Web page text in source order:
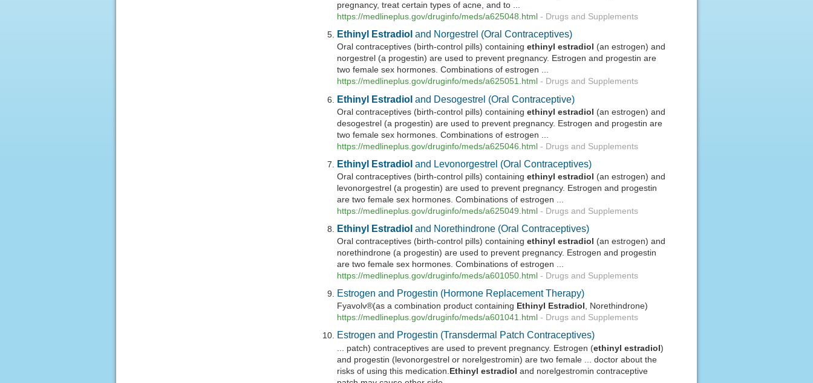
pregnancy, treat certain types of acne, and to ...
https://medlineplus.gov/druginfo/meds/a625048.html - Drugs and Supplements
Ethinyl Estradiol and Norgestrel (Oral Contraceptives)
Oral contraceptives (birth-control pills) containingethinyl estradiol
(an estrogen) and
norgestrel (a progestin) are used to prevent pregnancy. Estrogen and progestin are
two female sex hormones. Combinations of estrogen ...
https://medlineplus.gov/druginfo/meds/a625051.html - Drugs and Supplements
Ethinyl Estradiol and Desogestrel (Oral Contraceptive)
Oral contraceptives (birth-control pills) containingethinyl estradiol (an estrogen) and
desogestrel (a progestin) are used to prevent pregnancy. Estrogen and progestin are
two female sex hormones. Combinations of estrogen ...
https://medlineplus.gov/druginfo/meds/a625046.html - Drugs and Supplements
Ethinyl Estradiol and Levonorgestrel (Oral Contraceptives)
Oral contraceptives (birth-control pills) containingethinyl estradiol
(an estrogen) and
levonorgestrel (a progestin) are used to prevent pregnancy. Estrogen and progestin
are two female sex hormones. Combinations of estrogen ...
https://medlineplus.gov/druginfo/meds/a625049.html - Drugs and Supplements
Ethinyl Estradiol and Norethindrone (Oral Contraceptives)
Oral contraceptives (birth-control pills) containingethinyl estradiol
(an estrogen) and
norethindrone (a progestin) are used to prevent pregnancy. Estrogen and progestin
are two female sex hormones. Combinations of estrogen ...
https://medlineplus.gov/druginfo/meds/a601050.html - Drugs and Supplements
Estrogen and Progestin (Hormone Replacement Therapy)
Fyavolv®(as a combination product containing Ethinyl Estradiol , Norethindrone)
https://medlineplus.gov/druginfo/meds/a601041.html - Drugs and Supplements
Estrogen and Progestin (Transdermal Patch Contraceptives)
... patch) contraceptives are used to prevent pregnancy. Estrogen (ethinyl estradiol)
and progestin (levonorgestrel or norelgestromin) are two female ... doctor about the
risks of using this medication. Ethinyl estradiol and norelgestromin contraceptive